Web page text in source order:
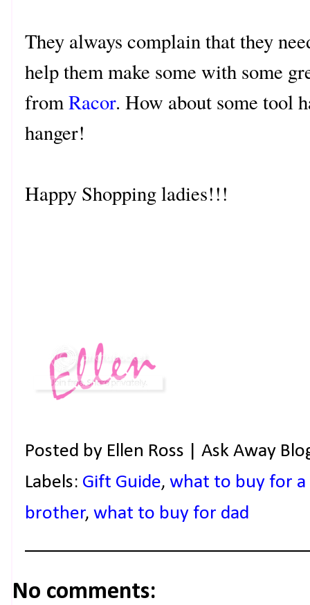
They always complain that they
help them make some with some
fromRacor. How about some tool
hanger!
Happy Shopping ladies!!!
Posted by Ellen Ross | Ask Away
Labels: Gift Guide, what to buy for
brother, what to buy for dad
No comments: